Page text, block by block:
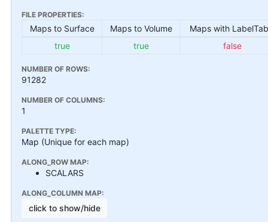
FILE PROPERTIES:
Maps to Surface Maps to Volume
Maps with
true
true false
NUMBER OF ROWS:
91282
NUMBER OF COLUMNS:
1
PALETTE TYPE:
Map (Unique for each map)
ALONG_ROW MAP:
SCALARS
ALONG_COLUMN MAP:
click to show/hide